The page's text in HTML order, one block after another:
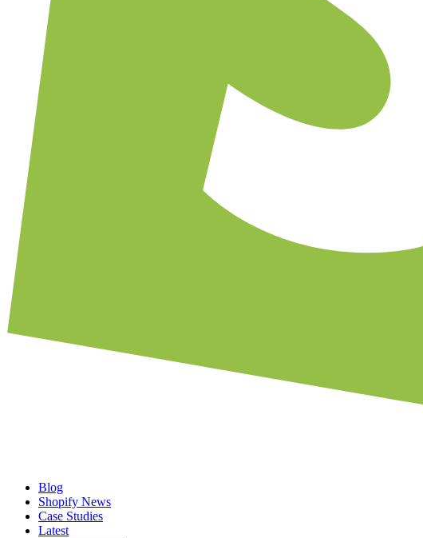
Blog
Shopify News
Case Studies
Latest